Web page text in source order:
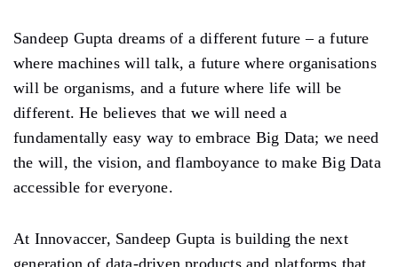
Sandeep Gupta dreams of a different future – a future
where machines will talk, a future where organisations
will be organisms, and a future where life will be
different. He believes that we will need a
fundamentally easy way to embrace Big Data; we need
the will, the vision, and flamboyance to make Big Data
accessible for everyone.
At Innovaccer, Sandeep Gupta is building the next
generation of data-driven products and platforms that